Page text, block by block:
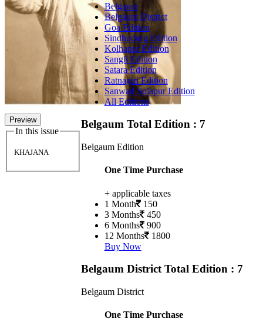
Preview
In this issue
KHAJANA
Belgaum
Belgaum District
Goa Edition
Sindhudurg Edition
Kolhapur Edition
Sangli Edition
Satara Edition
Ratnagiri Edition
Sanwad Solapur Edition
All Editions
Belgaum Total Edition : 7
Belgaum Edition
One Time Purchase
+ applicable taxes
1 Month 150
3 Months 450
6 Months 900
12 Months 1800
Buy Now
Belgaum DistrictTotal Edition : 7
Belgaum District
One Time Purchase